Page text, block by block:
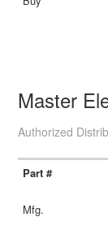
Master
Authorized